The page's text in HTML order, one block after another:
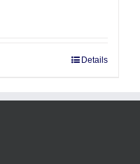
Details